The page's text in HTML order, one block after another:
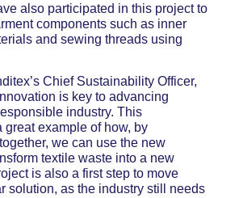
also participated in this project to
components such as inner
and sewing threads using
Chief Sustainability Officer,
is key to advancing
industry. This
example of how, by
we can use the new
textile waste into a new
is also a first step to move
solution, as the industry still needs